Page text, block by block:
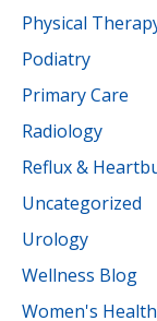
Physical
Podiatry
Primary Care
Radiology
Reflux &
Uncategorized
Urology
Wellness Blog
Women's Health